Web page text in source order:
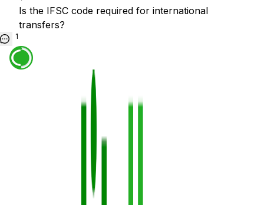
Is the IFSC code required for international
transfers?
1